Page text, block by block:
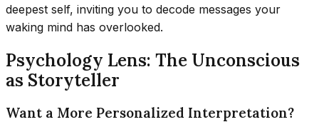
deepest self, inviting you to decode messages your
waking mind has overlooked.
Psychology Lens: The Unconscious
as Storyteller
Want a More Personalized Interpretation?